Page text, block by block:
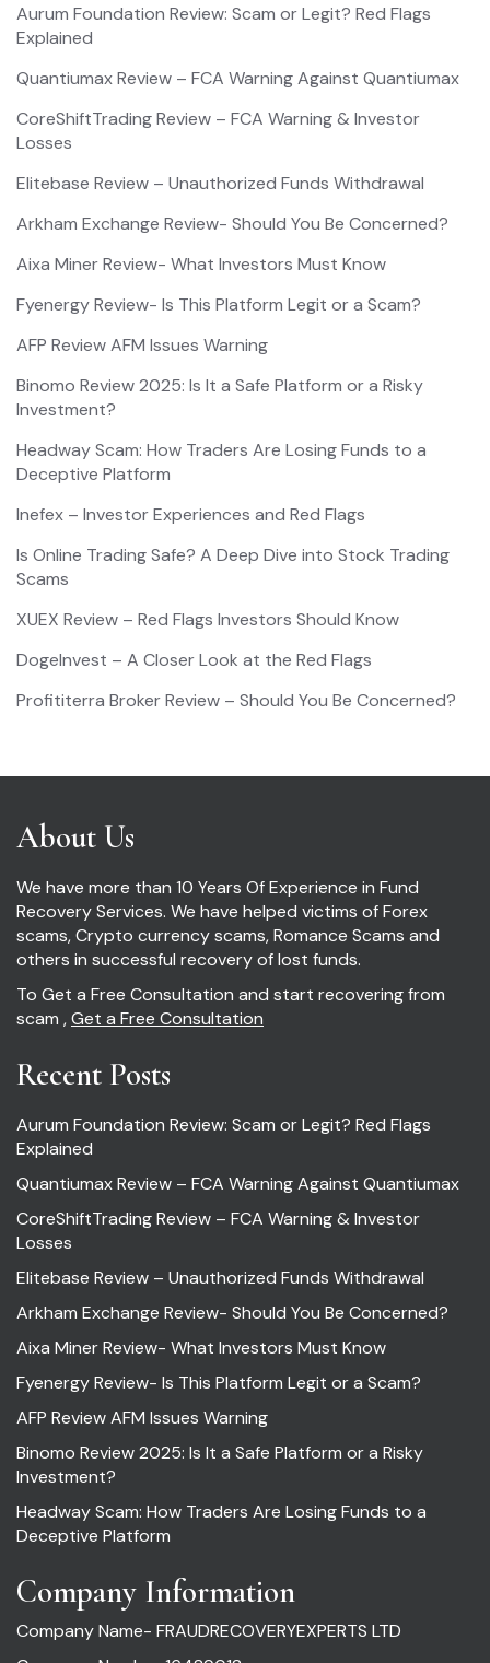
Aurum Foundation Review: Scam or Legit? Red Flags
Explained
Quantiumax Review – FCA Warning Against Quantiumax
CoreShiftTrading Review – FCA Warning & Investor
Losses
Elitebase Review – Unauthorized Funds Withdrawal
Arkham Exchange Review- Should You Be Concerned?
Aixa Miner Review- What Investors Must Know
Fyenergy Review- Is This Platform Legit or a Scam?
AFP Review AFM Issues Warning
Binomo Review 2025: Is It a Safe Platform or a Risky
Investment?
Headway Scam: How Traders Are Losing Funds to a
Deceptive Platform
Inefex – Investor Experiences and Red Flags
Is Online Trading Safe? A Deep Dive into Stock Trading
Scams
XUEX Review – Red Flags Investors Should Know
DogeInvest – A Closer Look at the Red Flags
Profititerra Broker Review – Should You Be Concerned?
About Us
We have more than 10 Years Of Experience in Fund
Recovery Services. We have helped victims of Forex
scams, Crypto currency scams, Romance Scams and
others in successful recovery of lost funds.
To Get a Free Consultation and start recovering from
scam ,Get a Free Consultation
Recent Posts
Aurum Foundation Review: Scam or Legit? Red Flags
Explained
Quantiumax Review – FCA Warning Against Quantiumax
CoreShiftTrading Review – FCA Warning & Investor
Losses
Elitebase Review – Unauthorized Funds Withdrawal
Arkham Exchange Review- Should You Be Concerned?
Aixa Miner Review- What Investors Must Know
Fyenergy Review- Is This Platform Legit or a Scam?
AFP Review AFM Issues Warning
Binomo Review 2025: Is It a Safe Platform or a Risky
Investment?
Headway Scam: How Traders Are Losing Funds to a
Deceptive Platform
Company Information
Company Name- FRAUDRECOVERYEXPERTS LTD